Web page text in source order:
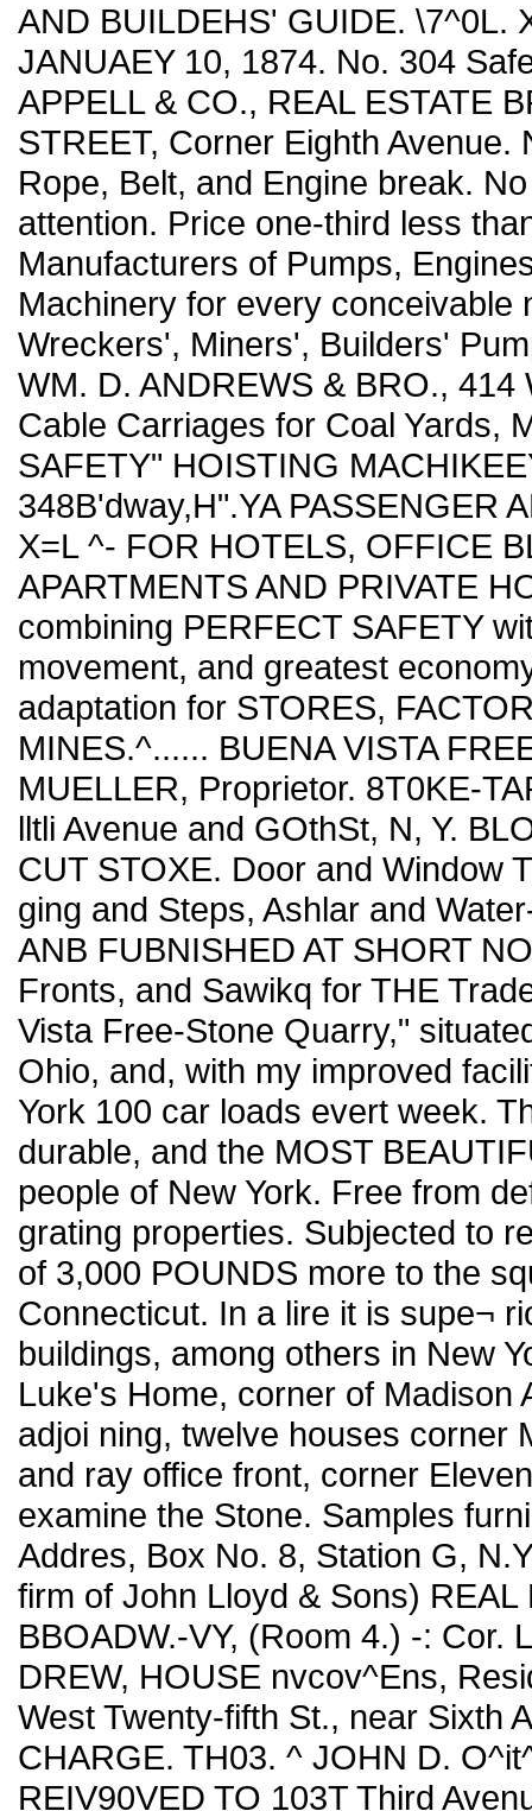
AND BUILDEHS' GUIDE. \7^0L.
JANUAEY 10, 1874. No. 304
APPELL & CO., REAL ESTATE
STREET, Corner Eighth
Rope, Belt, and Engine break.
attention. Price one-third less
Manufacturers of Pumps,
Machinery for every conceivable
Wreckers', Miners', Builders'
WM. D. ANDREWS & BRO.,
Cable Carriages for Coal Yards,
SAFETY" HOISTING
348B'dway,H".YA PASSENGER
X=L ^- FOR HOTELS, OFFICE
APARTMENTS AND PRIVATE
combining PERFECT SAFETY
movement, and greatest
adaptation for STORES,
MINES.^...... BUENA VISTA
MUELLER, Proprietor. 8T0KE-
lltli Avenue and GOthSt, N, Y.
CUT STOXE. Door and Window
ging and Steps, Ashlar and
ANB FUBNISHED AT SHORT
Fronts, and Sawikq for THE
Vista Free-Stone Quarry,"
Ohio, and, with my improved
York 100 car loads evert week.
durable, and the MOST
people of New York. Free from
grating properties. Subjected to
of 3,000 POUNDS more to the
Connecticut. In a lire it is supe¬
buildings, among others in New
Luke's Home, corner of Madison
adjoi ning, twelve houses corner
and ray office front, corner
examine the Stone. Samples
Addres, Box No. 8, Station G,
firm of John Lloyd & Sons)
BBOADW.-VY, (Room 4.) -: Cor.
DREW, HOUSE nvcov^Ens,
West Twenty-fifth St., near Sixth
CHARGE. TH03. ^ JOHN D.
REIV90VED TO 103T Third